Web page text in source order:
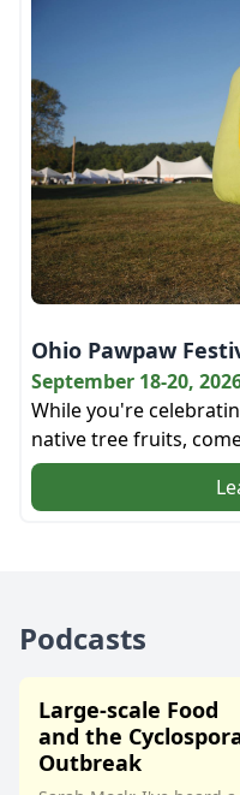
Ohio Pawpaw
September 18-20,
While you're
native tree fruits,
bookstore and the
Podcasts
Large-scale Food
and the
Outbreak